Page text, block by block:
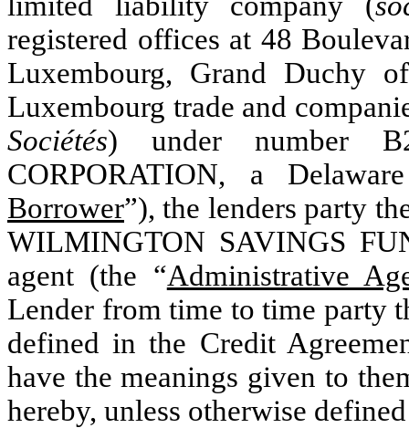
registered offices at 48
Luxembourg, Grand Duchy
Luxembourg trade and
Sociétés) under number
CORPORATION, a
Borrower”), the lenders party
WILMINGTON SAVINGS
agent (the “Administrative
Lender from time to time party
defined in the Credit
have the meanings given to
hereby, unless otherwise